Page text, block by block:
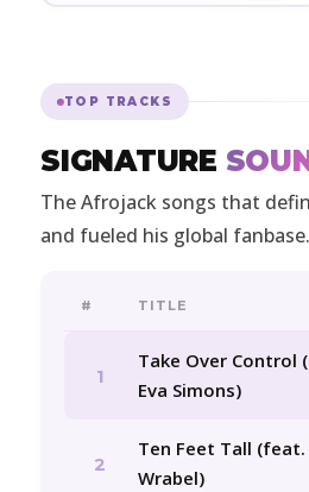
TOP TRACKS
SIGNATURE
The Afrojack songs that
and fueled his global fanbase.
# TITLE
1
Take Over Control
Eva Simons)
2
Ten Feet Tall (feat.
Wrabel)